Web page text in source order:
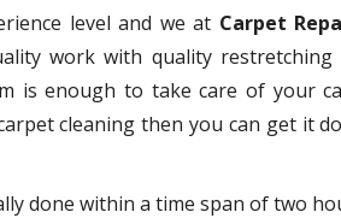
level and we at Carpet
work with quality restretching
is enough to take care of your
cleaning then you can get it
done within a time span of two